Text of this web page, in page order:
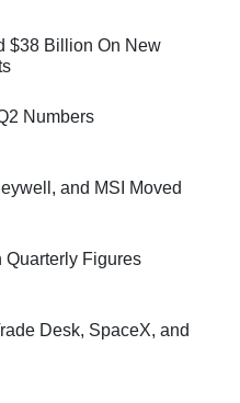
$38 Billion On New
Numbers
and MSI Moved
Quarterly Figures
Desk, SpaceX, and